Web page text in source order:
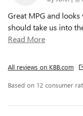
Great MPG and
should take us into
Read More
All reviews on KBB.com
Based on 12 consumer